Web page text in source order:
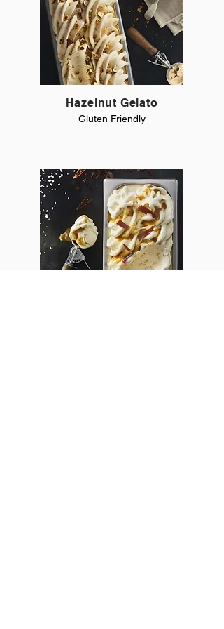
Hazelnut Gelato
Gluten Friendly